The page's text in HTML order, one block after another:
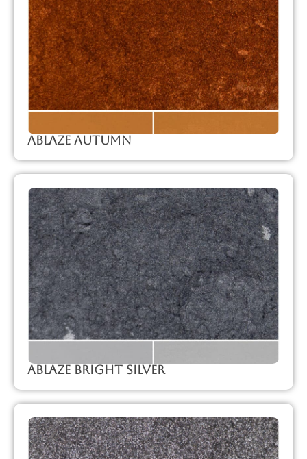
Ablaze Autumn
Ablaze Bright Silver